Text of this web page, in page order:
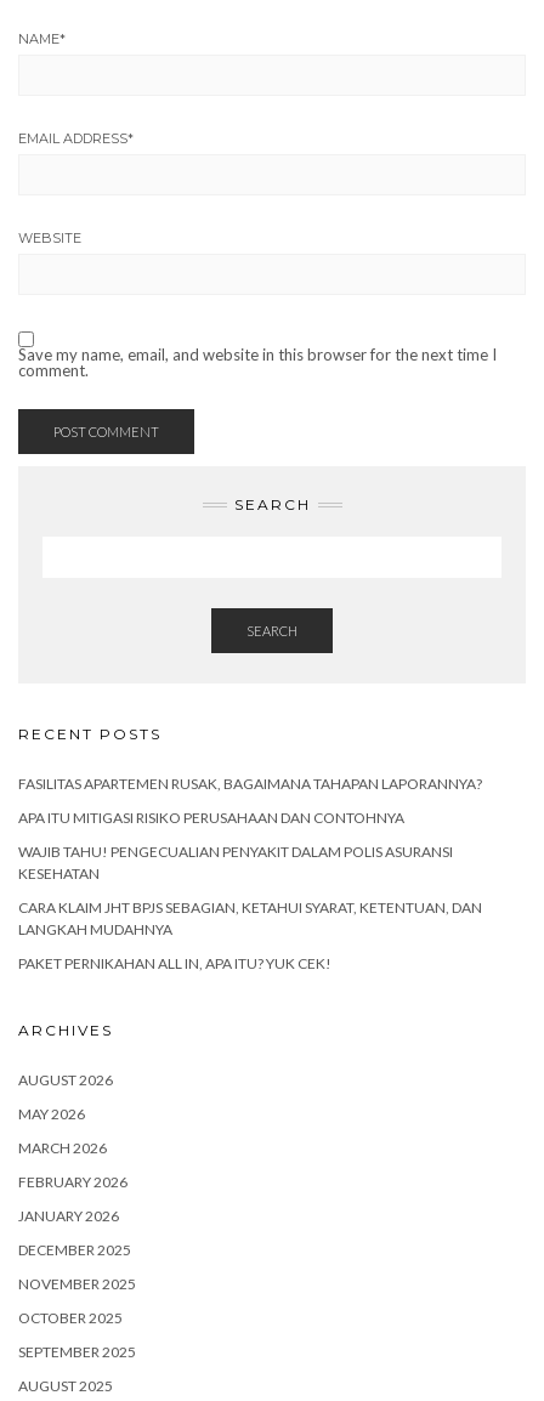
NAME*
EMAIL ADDRESS*
WEBSITE
Save my name, email, and website in this browser for the next time I
comment.
SEARCH
SEARCH
RECENT POSTS
FASILITAS APARTEMEN RUSAK, BAGAIMANA TAHAPAN LAPORANNYA?
APA ITU MITIGASI RISIKO PERUSAHAAN DAN CONTOHNYA
WAJIB TAHU! PENGECUALIAN PENYAKIT DALAM POLIS ASURANSI
KESEHATAN
CARA KLAIM JHT BPJS SEBAGIAN, KETAHUI SYARAT, KETENTUAN, DAN
LANGKAH MUDAHNYA
PAKET PERNIKAHAN ALL IN, APA ITU? YUK CEK!
ARCHIVES
AUGUST 2026
MAY 2026
MARCH 2026
FEBRUARY 2026
JANUARY 2026
DECEMBER 2025
NOVEMBER 2025
OCTOBER 2025
SEPTEMBER 2025
AUGUST 2025